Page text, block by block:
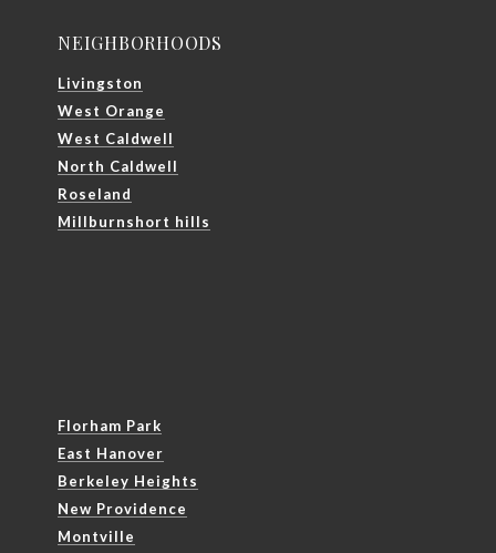
NEIGHBORHOODS
Livingston
West Orange
West Caldwell
North Caldwell
Roseland
Millburnshort hills
Florham Park
East Hanover
Berkeley Heights
New Providence
Montville